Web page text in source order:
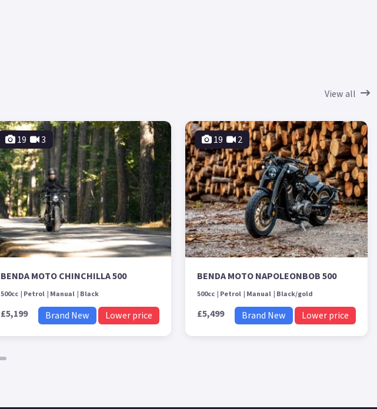
View all
19 3
BENDA MOTO CHINCHILLA 500
500cc Petrol Manual Black
£5,199 Brand New Lower price
19 2
BENDA MOTO NAPOLEONBOB 500
500cc Petrol Manual Black/gold
£5,499 Brand New Lower price